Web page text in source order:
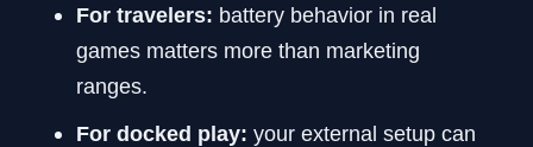
For travelers: battery behavior in real
games matters more than marketing
ranges.
For docked play: your external setup can